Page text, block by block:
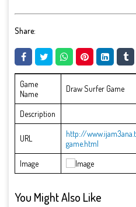
Share:
Game
Name
Draw Surfer Game
Description
URL
http://
game.html
Image
You Might Also Like